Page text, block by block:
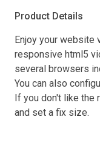
Product Details
Enjoy your website
responsive html5
several browsers
You can also
If you don't like the
and set a fix size.